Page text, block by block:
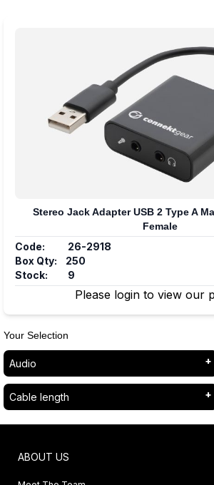
Stereo Jack Adapter USB 2 Type A
Female
Code:
26-2918
Box Qty:
250
Stock:
9
Please login to view our
Your Selection
Audio
Cable length
ABOUT US